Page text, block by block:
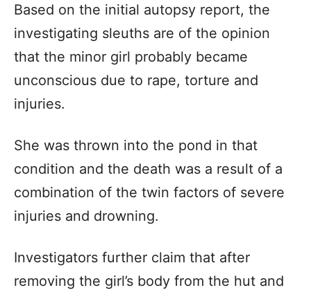
Based on the initial autopsy report, the
investigating sleuths are of the opinion
that the minor girl probably became
unconscious due to rape, torture and
injuries.
She was thrown into the pond in that
condition and the death was a result of a
combination of the twin factors of severe
injuries and drowning.
Investigators further claim that after
removing the girl’s body from the hut and